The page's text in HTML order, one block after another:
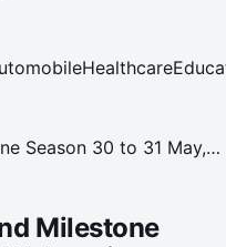
Healthcare
Season 30 to 31 May,
Al Adha Together
Milestone